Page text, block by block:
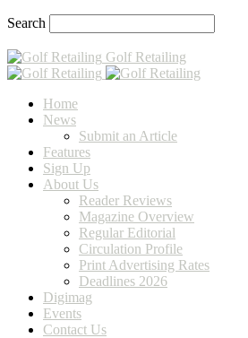
Search
Golf Retailing
Home
News
Submit an Article
Features
Sign Up
About Us
Reader Reviews
Magazine Overview
Regular Editorial
Circulation Profile
Print Advertising Rates
Deadlines 2026
Digimag
Events
Contact Us